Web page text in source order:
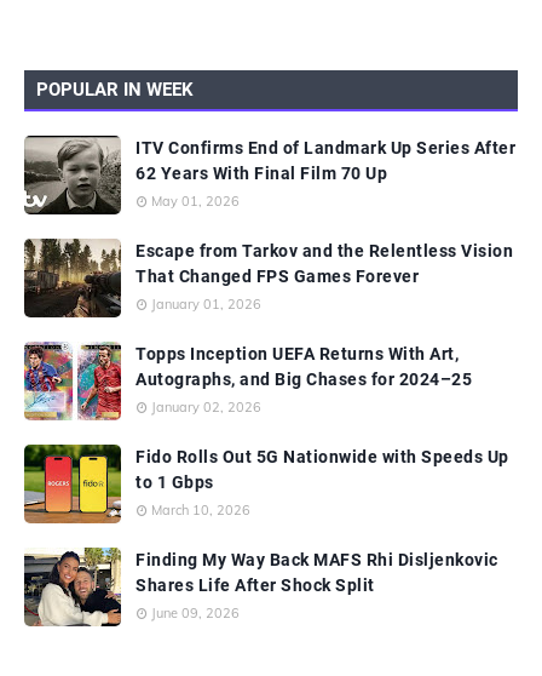
POPULAR IN WEEK
ITV Confirms End of Landmark Up Series After
62 Years With Final Film 70 Up
May 01, 2026
Escape from Tarkov and the Relentless Vision
That Changed FPS Games Forever
January 01, 2026
Topps Inception UEFA Returns With Art,
Autographs, and Big Chases for 2024–25
January 02, 2026
Fido Rolls Out 5G Nationwide with Speeds Up
to 1 Gbps
March 10, 2026
Finding My Way Back MAFS Rhi Disljenkovic
Shares Life After Shock Split
June 09, 2026